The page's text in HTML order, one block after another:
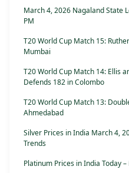
March 4, 2026 Nagaland State
PM
T20 World Cup Match 15:
Mumbai
T20 World Cup Match 14: Ellis
Defends 182 in Colombo
T20 World Cup Match 13:
Ahmedabad
Silver Prices in India March 4,
Trends
Platinum Prices in India Today